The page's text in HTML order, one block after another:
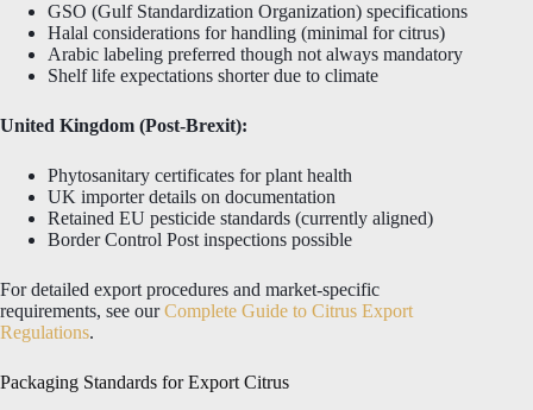
GSO (Gulf Standardization Organization) specifications
Halal considerations for handling (minimal for citrus)
Arabic labeling preferred though not always mandatory
Shelf life expectations shorter due to climate
United Kingdom (Post-Brexit):
Phytosanitary certificates for plant health
UK importer details on documentation
Retained EU pesticide standards (currently aligned)
Border Control Post inspections possible
For detailed export procedures and market-specific
requirements, see ourComplete Guide to Citrus Export
Regulations.
Packaging Standards for Export Citrus